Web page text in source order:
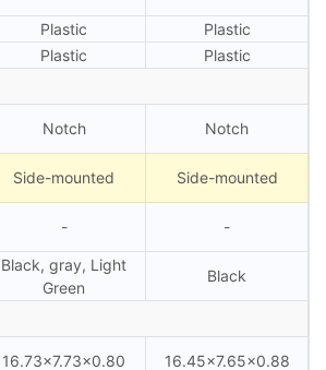
Plastic
Plastic
Plastic Plastic
Notch Notch
Side-mounted Side-mounted
- -
Black, gray, Light
Green
Black
16.73×7.73×0.80 16.45×7.65×0.88